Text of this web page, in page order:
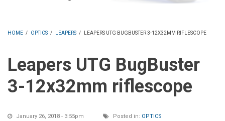
HOME / OPTICS / LEAPERS / LEAPERS UTG BUGBUSTER 3-12X32MM RIFLESCOPE
Leapers UTG BugBuster
3-12x32mm riflescope
January 26, 2018 - 3:55pm Posted in: OPTICS